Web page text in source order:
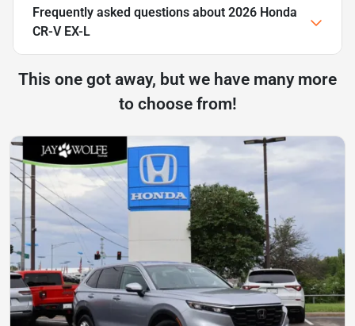
Frequently asked questions about 2026 Honda
CR-V EX-L
This one got away, but we have many more
to choose from!